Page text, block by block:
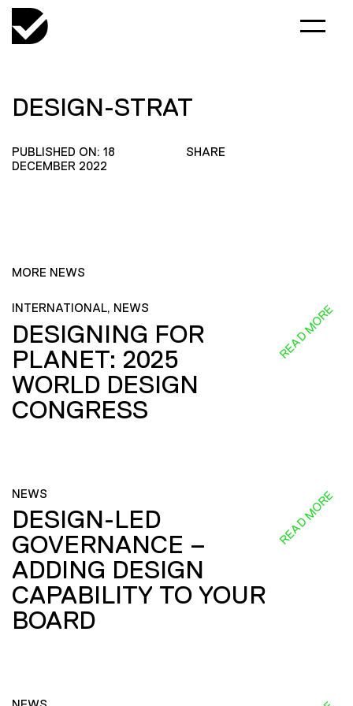
DESIGN-STRAT
PUBLISHED ON: 18
DECEMBER 2022
SHARE
MORE NEWS
INTERNATIONAL, NEWS
DESIGNING FOR
PLANET: 2025
WORLD DESIGN
CONGRESS
READ MORE
NEWS
DESIGN-LED
GOVERNANCE –
ADDING DESIGN
CAPABILITY TO YOUR
BOARD
READ MORE